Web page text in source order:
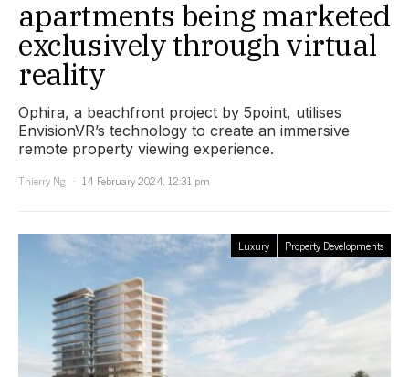
apartments being marketed
exclusively through virtual
reality
Ophira, a beachfront project by 5point, utilises
EnvisionVR’s technology to create an immersive
remote property viewing experience.
Thierry Ng
14 February 2024, 12:31 pm
Luxury Property Developments